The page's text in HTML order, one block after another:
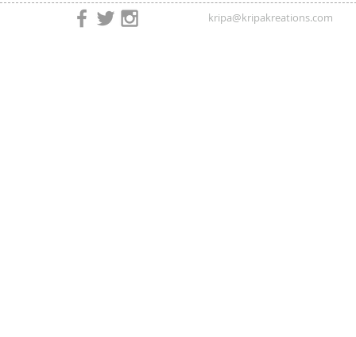
kripa@kripakreations.com